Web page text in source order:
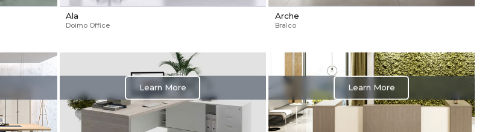
Ala
Doimo Office
Arche
Bralco
Learn More Learn More